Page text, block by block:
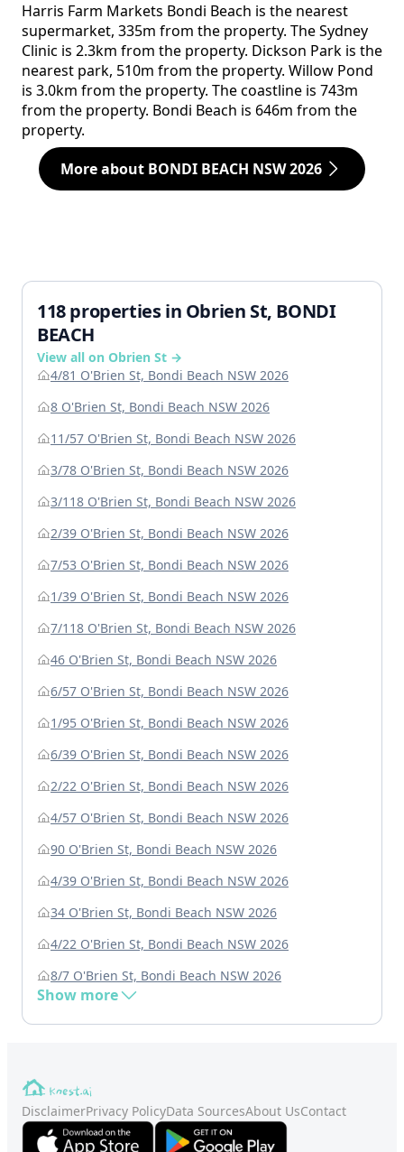
Harris Farm Markets Bondi Beach is the nearest
supermarket, 335m from the property. The Sydney
Clinic is 2.3km from the property. Dickson Park is the
nearest park, 510m from the property. Willow Pond
is 3.0km from the property. The coastline is 743m
from the property. Bondi Beach is 646m from the
property.
More about BONDI BEACH NSW 2026
118 properties in Obrien St, BONDI
BEACH
View all on Obrien St →
4/81 O'Brien St, Bondi Beach NSW 2026
8 O'Brien St, Bondi Beach NSW 2026
11/57 O'Brien St, Bondi Beach NSW 2026
3/78 O'Brien St, Bondi Beach NSW 2026
3/118 O'Brien St, Bondi Beach NSW 2026
2/39 O'Brien St, Bondi Beach NSW 2026
7/53 O'Brien St, Bondi Beach NSW 2026
1/39 O'Brien St, Bondi Beach NSW 2026
7/118 O'Brien St, Bondi Beach NSW 2026
46 O'Brien St, Bondi Beach NSW 2026
6/57 O'Brien St, Bondi Beach NSW 2026
1/95 O'Brien St, Bondi Beach NSW 2026
6/39 O'Brien St, Bondi Beach NSW 2026
2/22 O'Brien St, Bondi Beach NSW 2026
4/57 O'Brien St, Bondi Beach NSW 2026
90 O'Brien St, Bondi Beach NSW 2026
4/39 O'Brien St, Bondi Beach NSW 2026
34 O'Brien St, Bondi Beach NSW 2026
4/22 O'Brien St, Bondi Beach NSW 2026
8/7 O'Brien St, Bondi Beach NSW 2026
Show more
DisclaimerPrivacy PolicyData SourcesAbout UsContact